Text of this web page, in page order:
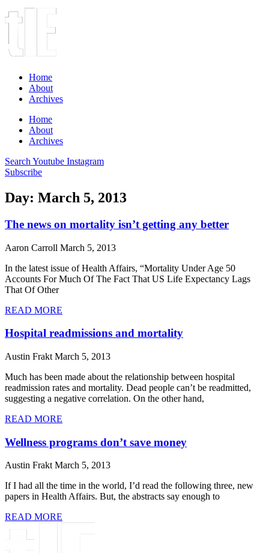
Home
About
Archives
Home
About
Archives
Search Youtube Instagram
Subscribe
Day: March 5, 2013
The news on mortality isn’t getting any better
Aaron Carroll March 5, 2013
In the latest issue of Health Affairs, “Mortality Under Age 50
Accounts For Much Of The Fact That US Life Expectancy Lags
That Of Other
READ MORE
Hospital readmissions and mortality
Austin Frakt March 5, 2013
Much has been made about the relationship between hospital
readmission rates and mortality. Dead people can’t be readmitted,
suggesting a negative correlation. On the other hand,
READ MORE
Wellness programs don’t save money
Austin FraktMarch 5, 2013
If I had all the time in the world, I’d read the following three, new
papers in Health Affairs. But, the abstracts say enough to
READ MORE